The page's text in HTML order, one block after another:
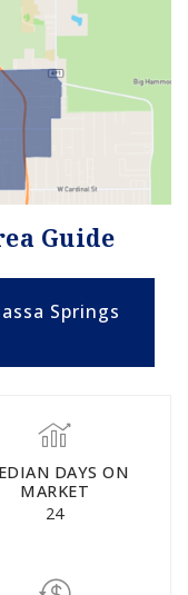
Guide
Springs
DAYS ON
MARKET
24